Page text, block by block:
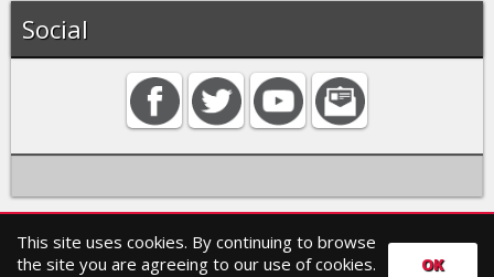
Social
Home Contact Search
Privacy policy
This site uses cookies. By continuing to browse
the site you are agreeing to our use of cookies.
OK